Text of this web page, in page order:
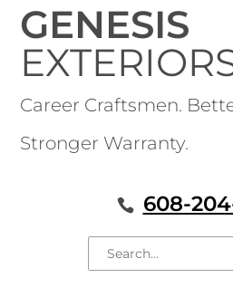
GENESIS
Career Craftsmen.
Stronger Warranty.
608-